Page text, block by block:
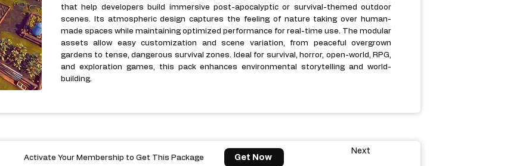
that help developers build immersive post-apocalyptic or survival-themed outdoor
scenes. Its atmospheric design captures the feeling of nature taking over human-
made spaces while maintaining optimized performance for real-time use. The modular
assets allow easy customization and scene variation, from peaceful overgrown
gardens to tense, dangerous survival zones. Ideal for survival, horror, open-world, RPG,
and exploration games, this pack enhances environmental storytelling and world-
building.
Activate Your Membership to Get This Package Get Now
Next